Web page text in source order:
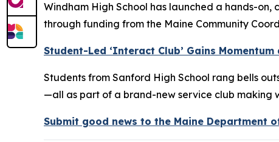
Windham High School has launched a hands-
through funding from the Maine Community
Student-Led ‘Interact Club’ Gains
Students from Sanford High School rang bells
—all as part of a brand-new service club making
Submit good news to the Maine Department